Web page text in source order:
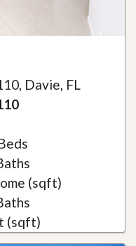
Davie, FL
(sqft)
(sqft)